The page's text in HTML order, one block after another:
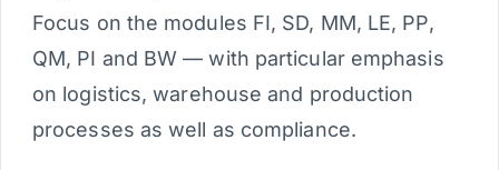
Focus on the modules FI, SD, MM, LE, PP,
QM, PI and BW — with particular emphasis
on logistics, warehouse and production
processes as well as compliance.